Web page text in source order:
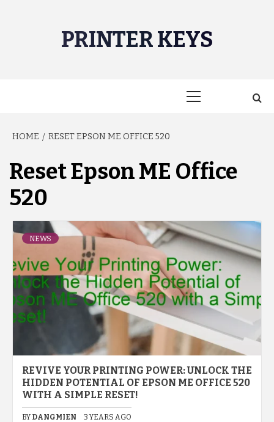
PRINTER KEYS
HOME RESET EPSON ME OFFICE 520
Reset Epson ME Office
520
NEWS
REVIVE YOUR PRINTING POWER: UNLOCK THE
HIDDEN POTENTIAL OF EPSON ME OFFICE 520
WITH A SIMPLE RESET!
BY DANGMIEN 3 YEARS AGO